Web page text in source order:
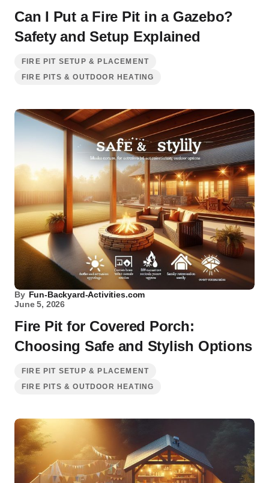
Can I Put a Fire Pit in a Gazebo?
Safety and Setup Explained
FIRE PIT SETUP & PLACEMENT
FIRE PITS & OUTDOOR HEATING
By Fun-Backyard-Activities.com
June 5, 2026
Fire Pit for Covered Porch:
Choosing Safe and Stylish Options
FIRE PIT SETUP & PLACEMENT
FIRE PITS & OUTDOOR HEATING